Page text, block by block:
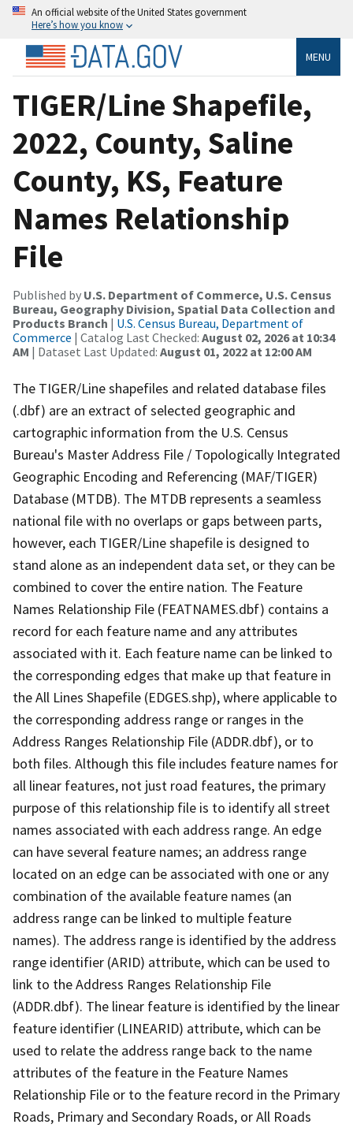
An official website of the United States government
Here’s how you know
MENU
TIGER/Line Shapefile,
2022, County, Saline
County, KS, Feature
Names Relationship
File
Published by U.S. Department of Commerce, U.S. Census
Bureau, Geography Division, Spatial Data Collection and
Products Branch | U.S. Census Bureau, Department of
Commerce | Catalog Last Checked: August 02, 2026 at 10:34
AM | Dataset Last Updated: August 01, 2022 at 12:00 AM
The TIGER/Line shapefiles and related database files
(.dbf) are an extract of selected geographic and
cartographic information from the U.S. Census
Bureau's Master Address File / Topologically Integrated
Geographic Encoding and Referencing (MAF/TIGER)
Database (MTDB). The MTDB represents a seamless
national file with no overlaps or gaps between parts,
however, each TIGER/Line shapefile is designed to
stand alone as an independent data set, or they can be
combined to cover the entire nation. The Feature
Names Relationship File (FEATNAMES.dbf) contains a
record for each feature name and any attributes
associated with it. Each feature name can be linked to
the corresponding edges that make up that feature in
the All Lines Shapefile (EDGES.shp), where applicable to
the corresponding address range or ranges in the
Address Ranges Relationship File (ADDR.dbf), or to
both files. Although this file includes feature names for
all linear features, not just road features, the primary
purpose of this relationship file is to identify all street
names associated with each address range. An edge
can have several feature names; an address range
located on an edge can be associated with one or any
combination of the available feature names (an
address range can be linked to multiple feature
names). The address range is identified by the address
range identifier (ARID) attribute, which can be used to
link to the Address Ranges Relationship File
(ADDR.dbf). The linear feature is identified by the linear
feature identifier (LINEARID) attribute, which can be
used to relate the address range back to the name
attributes of the feature in the Feature Names
Relationship File or to the feature record in the Primary
Roads, Primary and Secondary Roads, or All Roads